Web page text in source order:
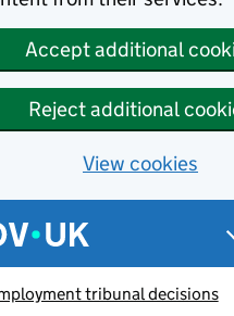
Accept additional
Reject additional
View cookies
menu
tribunal decisions